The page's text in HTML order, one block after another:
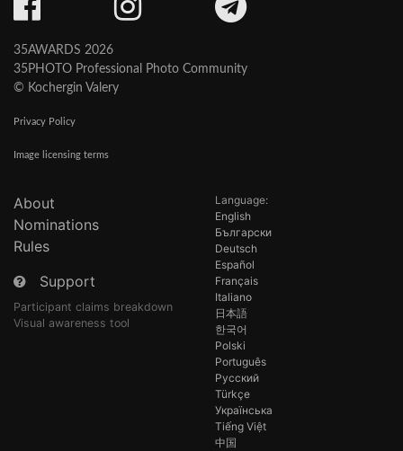
35AWARDS 2026
35PHOTO Professional Photo Community
© Kochergin Valery
Privacy Policy
Image licensing terms
About
Nominations
Rules
Support
Participant claims breakdown
Visual awareness tool
Language:
English
Български
Deutsch
Español
Français
Italiano
日本語
한국어
Polski
Português
Русский
Türkçe
Українська
Tiếng Việt
中国